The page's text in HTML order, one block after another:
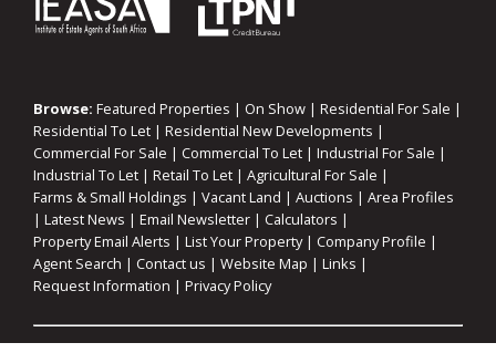
Browse: Featured Properties | On Show | Residential For Sale |
Residential To Let | Residential New Developments |
Commercial For Sale | Commercial To Let | Industrial For Sale |
Industrial To Let | Retail To Let | Agricultural For Sale |
Farms & Small Holdings | Vacant Land | Auctions | Area Profiles
| Latest News | Email Newsletter | Calculators |
Property Email Alerts | List Your Property| Company Profile |
Agent Search | Contact us | Website Map | Links |
Request Information | Privacy Policy